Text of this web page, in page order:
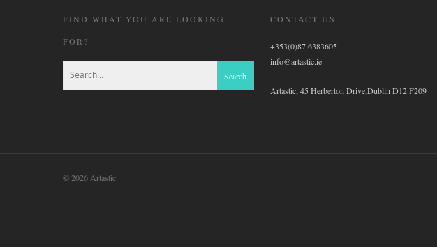
FIND WHAT YOU ARE LOOKING
FOR?
CONTACT US
+353(0)87 6383605
info@artastic.ie
Artastic, 45 Herberton Drive,Dublin D12 F209
© 2026 Artastic.